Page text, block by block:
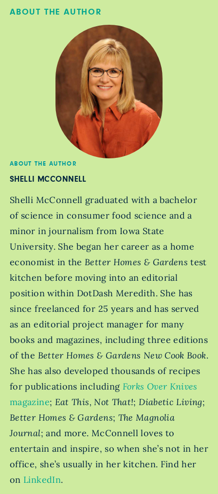
ABOUT THE AUTHOR
ABOUT THE AUTHOR
SHELLI MCCONNELL
Shelli McConnell graduated with a bachelor
of science in consumer food science and a
minor in journalism from Iowa State
University. She began her career as a home
economist in theBetter Homes & Gardens test
kitchen before moving into an editorial
position within DotDash Meredith. She has
since freelanced for 25 years and has served
as an editorial project manager for many
books and magazines, including three editions
of the Better Homes & Gardens New Cook Book.
She has also developed thousands of recipes
for publications includingForks Over Knives
magazine; Eat This, Not That!;Diabetic Living;
Better Homes & Gardens; The Magnolia
Journal; and more. McConnell loves to
entertain and inspire, so when she’s not in her
office, she’s usually in her kitchen. Find her
on LinkedIn.